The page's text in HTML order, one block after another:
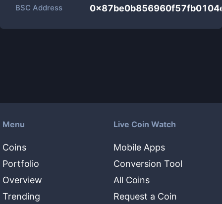
BSC Address
Menu
Coins
Portfolio
Overview
Trending
Live Coin Watch
Mobile Apps
Conversion Tool
All Coins
Request a Coin